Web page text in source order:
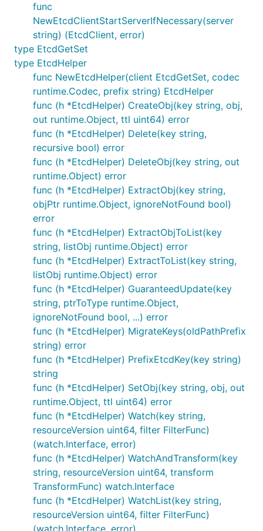
func
NewEtcdClientStartServerIfNecessary(server
string) (EtcdClient, error)
type EtcdGetSet
type EtcdHelper
func NewEtcdHelper(client EtcdGetSet, codec
runtime.Codec, prefix string) EtcdHelper
func (h *EtcdHelper) CreateObj(key string, obj,
out runtime.Object, ttl uint64) error
func (h *EtcdHelper) Delete(key string,
recursive bool) error
func (h *EtcdHelper) DeleteObj(key string, out
runtime.Object) error
func (h *EtcdHelper) ExtractObj(key string,
objPtr runtime.Object, ignoreNotFound bool)
error
func (h *EtcdHelper) ExtractObjToList(key
string, listObj runtime.Object) error
func (h *EtcdHelper) ExtractToList(key string,
listObj runtime.Object) error
func (h *EtcdHelper) GuaranteedUpdate(key
string, ptrToType runtime.Object,
ignoreNotFound bool, ...) error
func (h *EtcdHelper) MigrateKeys(oldPathPrefix
string) error
func (h *EtcdHelper) PrefixEtcdKey(key string)
string
func (h *EtcdHelper) SetObj(key string, obj, out
runtime.Object, ttl uint64) error
func (h *EtcdHelper) Watch(key string,
resourceVersion uint64, filter FilterFunc)
(watch.Interface, error)
func (h *EtcdHelper) WatchAndTransform(key
string, resourceVersion uint64, transform
TransformFunc) watch.Interface
func (h *EtcdHelper) WatchList(key string,
resourceVersion uint64, filter FilterFunc)
(watch.Interface, error)